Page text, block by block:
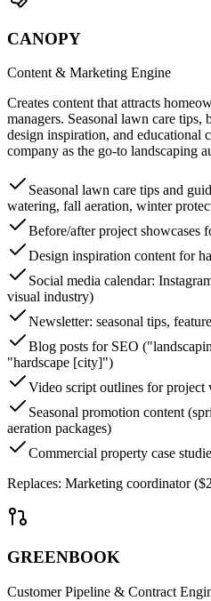
CANOPY
Content & Marketing Engine
Creates content that attracts
managers. Seasonal lawn care tips,
design inspiration, and educational
company as the go-to landscaping
Seasonal lawn care tips and
watering, fall aeration, winter
Before/after project showcases
Design inspiration content for
Social media calendar:
visual industry)
Newsletter: seasonal tips,
Blog posts for SEO
"hardscape [city]")
Video script outlines for project
Seasonal promotion content
aeration packages)
Commercial property case
Replaces: Marketing coordinator
GREENBOOK
Customer Pipeline & Contract